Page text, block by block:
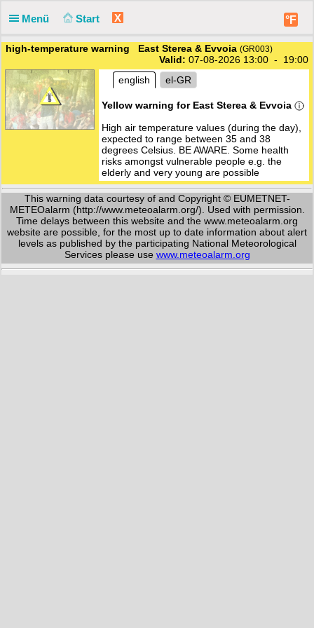
Menü Start X °F
high-temperature warning East Sterea & Evvoia (GR003)
Valid: 07-08-2026 13:00 - 19:00
english
el-GR
Yellow warning for East Sterea & Evvoia
High air temperature values (during the day),
expected to range between 35 and 38
degrees Celsius. BE AWARE. Some health
risks amongst vulnerable people e.g. the
elderly and very young are possible
This warning data courtesy of and Copyright © EUMETNET-
METEOalarm (http://www.meteoalarm.org/). Used with permission.
Time delays between this website and the www.meteoalarm.org
website are possible, for the most up to date information about alert
levels as published by the participating National Meteorological
Services please use www.meteoalarm.org